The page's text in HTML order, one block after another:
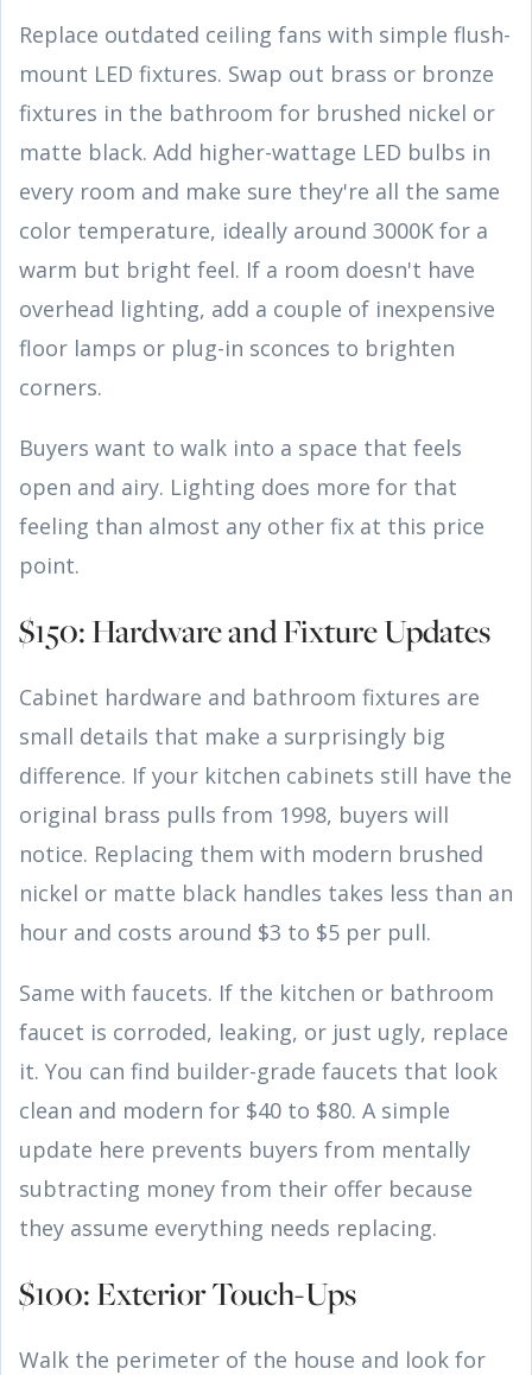
Replace outdated ceiling fans with simple flush-
mount LED fixtures. Swap out brass or bronze
fixtures in the bathroom for brushed nickel or
matte black. Add higher-wattage LED bulbs in
every room and make sure they're all the same
color temperature, ideally around 3000K for a
warm but bright feel. If a room doesn't have
overhead lighting, add a couple of inexpensive
floor lamps or plug-in sconces to brighten
corners.
Buyers want to walk into a space that feels
open and airy. Lighting does more for that
feeling than almost any other fix at this price
point.
$150: Hardware and Fixture Updates
Cabinet hardware and bathroom fixtures are
small details that make a surprisingly big
difference. If your kitchen cabinets still have the
original brass pulls from 1998, buyers will
notice. Replacing them with modern brushed
nickel or matte black handles takes less than an
hour and costs around $3 to $5 per pull.
Same with faucets. If the kitchen or bathroom
faucet is corroded, leaking, or just ugly, replace
it. You can find builder-grade faucets that look
clean and modern for $40 to $80. A simple
update here prevents buyers from mentally
subtracting money from their offer because
they assume everything needs replacing.
$100: Exterior Touch-Ups
Walk the perimeter of the house and look for